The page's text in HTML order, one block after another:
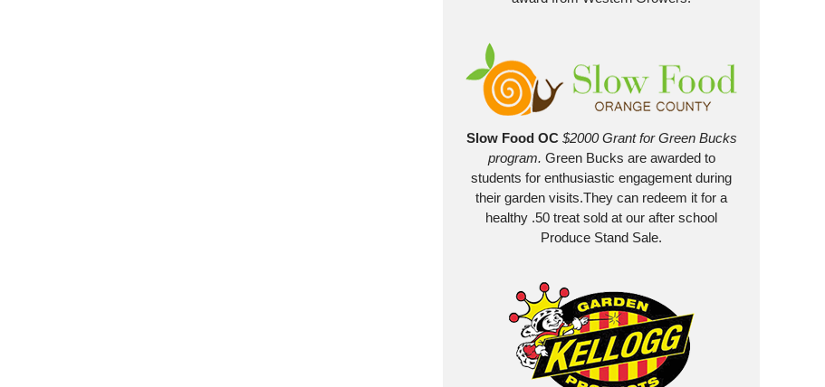
Slow Food OC $2000 Grant for Green Bucks
program. Green Bucks are awarded to
students for enthusiastic engagement during
their garden visits.They can redeem it for a
healthy .50 treat sold at our after school
Produce Stand Sale.